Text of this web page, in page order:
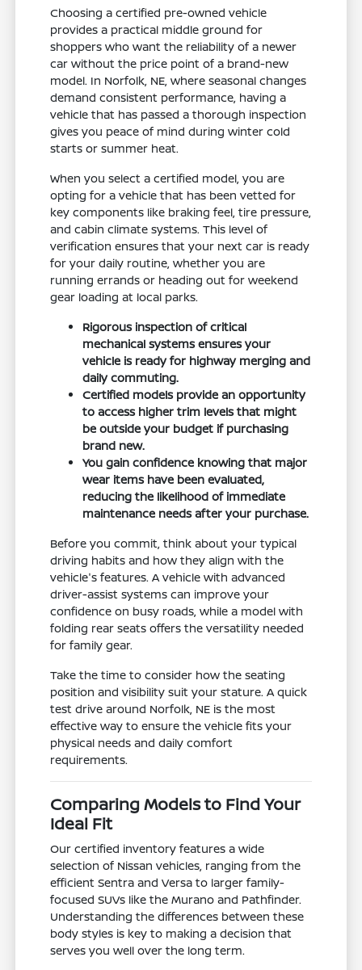
Choosing a certified pre-owned vehicle
provides a practical middle ground for
shoppers who want the reliability of a newer
car without the price point of a brand-new
model. In Norfolk, NE, where seasonal changes
demand consistent performance, having a
vehicle that has passed a thorough inspection
gives you peace of mind during winter cold
starts or summer heat.
When you select a certified model, you are
opting for a vehicle that has been vetted for
key components like braking feel, tire pressure,
and cabin climate systems. This level of
verification ensures that your next car is ready
for your daily routine, whether you are
running errands or heading out for weekend
gear loading at local parks.
Rigorous inspection of critical
mechanical systems ensures your
vehicle is ready for highway merging and
daily commuting.
Certified models provide an opportunity
to access higher trim levels that might
be outside your budget if purchasing
brand new.
You gain confidence knowing that major
wear items have been evaluated,
reducing the likelihood of immediate
maintenance needs after your purchase.
Before you commit, think about your typical
driving habits and how they align with the
vehicle's features. A vehicle with advanced
driver-assist systems can improve your
confidence on busy roads, while a model with
folding rear seats offers the versatility needed
for family gear.
Take the time to consider how the seating
position and visibility suit your stature. A quick
test drive around Norfolk, NE is the most
effective way to ensure the vehicle fits your
physical needs and daily comfort
requirements.
Comparing Models to Find Your
Ideal Fit
Our certified inventory features a wide
selection of Nissan vehicles, ranging from the
efficient Sentra and Versa to larger family-
focused SUVs like the Murano and Pathfinder.
Understanding the differences between these
body styles is key to making a decision that
serves you well over the long term.